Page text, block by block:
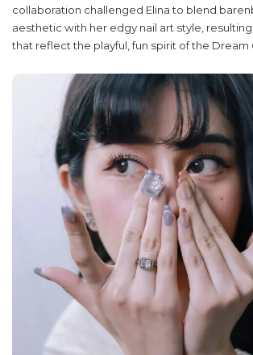
collaboration challenged Elina to blend
aesthetic with her edgy nail art style,
that reflect the playful, fun spirit of the Dream